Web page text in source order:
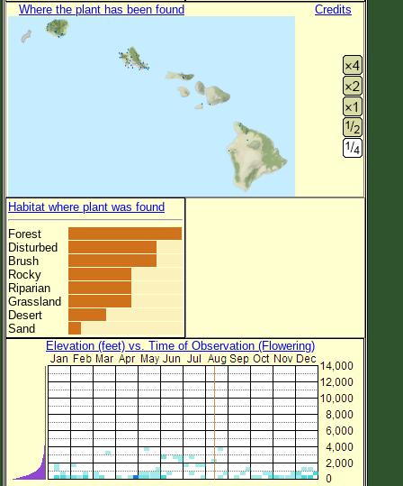
Where the plant has been found Credits
Habitat where plant was found
Forest
Disturbed
Brush
Rocky
Riparian
Grassland
Desert
Sand
Elevation (feet) vs. Time of Observation (Flowering)